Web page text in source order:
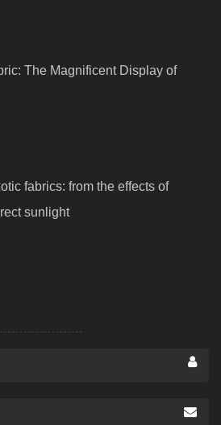
The Magnificent Display of
fabrics: from the effects of
sunlight